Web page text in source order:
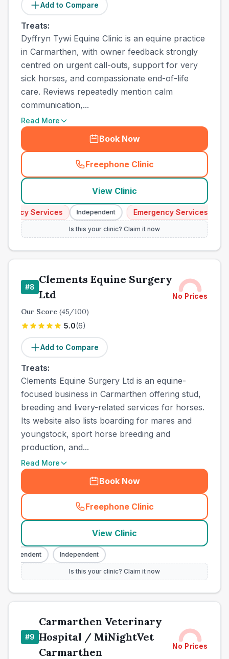
Add to Compare
Treats:
Dyffryn Tywi Equine Clinic is an equine practice
in Carmarthen, with owner feedback strongly
centred on urgent call-outs, support for very
sick horses, and compassionate end-of-life
care. Reviews repeatedly mention calm
communication,...
Read More
Book Now
Freephone Clinic
(town_all_call
View Clinic
Services Independent Emergency Services
Is this your clinic? Claim it now
#8
Clements Equine Surgery
Ltd
No Prices
Our Score (45/100)
5.0(6)
Add to Compare
Treats:
Clements Equine Surgery Ltd is an equine-
focused business in Carmarthen offering stud,
breeding and livery-related services for horses.
Its website also lists boarding for mares and
youngstock, sport horse breeding and
production, and...
Read More
Book Now
Freephone Clinic
(town_all_call
View Clinic
Independent
Is this your clinic? Claim it now
#9
Carmarthen Veterinary
Hospital / MiNightVet
Carmarthen
No Prices